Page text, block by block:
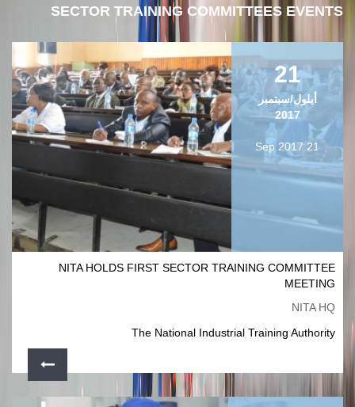
SECTOR TRAINING COMMITTEES EVENTS
21
أيلول/سبتمبر
2017
21 Sep 2017
NITA HOLDS FIRST SECTOR TRAINING COMMITTEE
MEETING
NITA HQ
The National Industrial Training Authority